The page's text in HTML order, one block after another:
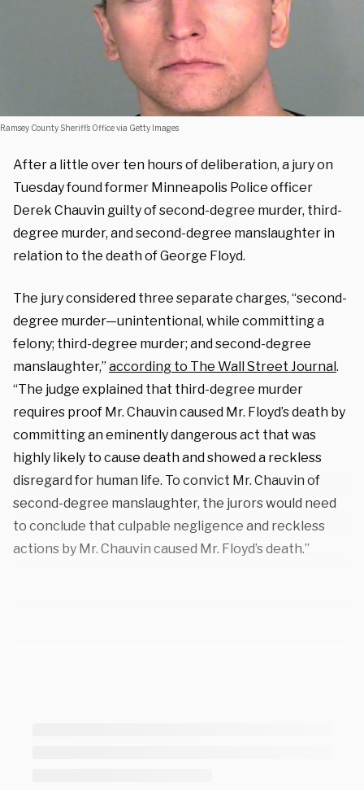
Ramsey County Sheriff’s Office via Getty Images
After a little over ten hours of deliberation, a jury on
Tuesday found former Minneapolis Police officer
Derek Chauvin guilty of second-degree murder, third-
degree murder, and second-degree manslaughter in
relation to the death of George Floyd.
The jury considered three separate charges, “second-
degree murder—unintentional, while committing a
felony; third-degree murder; and second-degree
manslaughter,” according to The Wall Street Journal.
“The judge explained that third-degree murder
requires proof Mr. Chauvin caused Mr. Floyd’s death by
committing an eminently dangerous act that was
highly likely to cause death and showed a reckless
disregard for human life. To convict Mr. Chauvin of
second-degree manslaughter, the jurors would need
to conclude that culpable negligence and reckless
actions by Mr. Chauvin caused Mr. Floyd’s death.”